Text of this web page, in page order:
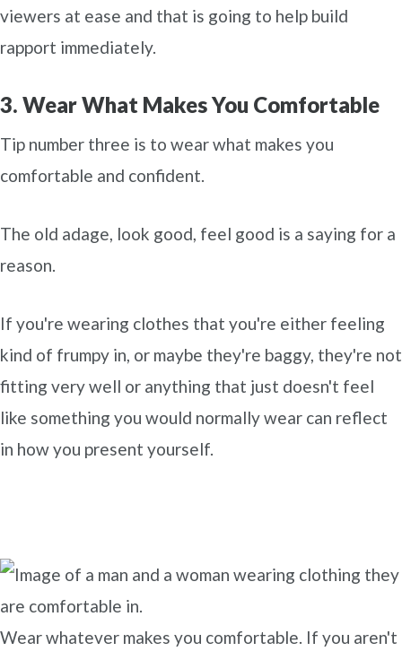
viewers at ease and that is going to help build
rapport immediately.
3. Wear What Makes You Comfortable
Tip number three is to wear what makes you
comfortable and confident.
The old adage, look good, feel good is a saying for a
reason.
If you're wearing clothes that you're either feeling
kind of frumpy in, or maybe they're baggy, they're not
fitting very well or anything that just doesn't feel
like something you would normally wear can reflect
in how you present yourself.
Wear whatever makes you comfortable. If you aren't